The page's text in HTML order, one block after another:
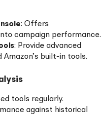
: Offers
campaign performance.
: Provide advanced
built-in tools.
tools regularly.
against historical